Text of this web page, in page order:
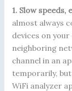
1. Slow speeds,
almost always
devices on
neighboring
channel in an
temporarily,
WiFi analyzer